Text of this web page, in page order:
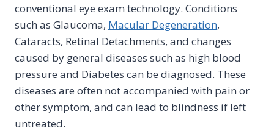
conventional eye exam technology. Conditions
such as Glaucoma, Macular Degeneration,
Cataracts, Retinal Detachments, and changes
caused by general diseases such as high blood
pressure and Diabetes can be diagnosed. These
diseases are often not accompanied with pain or
other symptom, and can lead to blindness if left
untreated.